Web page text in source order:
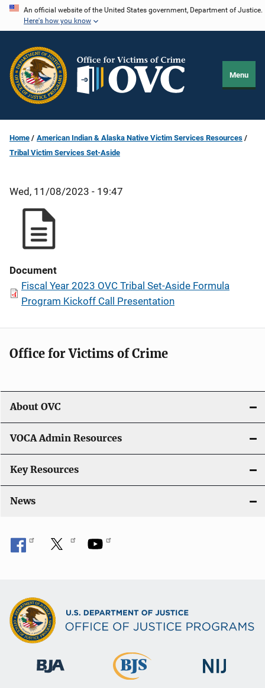
Skip
content
An official website of the United States government, Department of Justice.
Here's how you know
Menu
Home
American Indian & Alaska Native Victim Services Resources
Tribal Victim Services Set-Aside
Wed, 11/08/2023 - 19:47
Document
Fiscal Year 2023 OVC Tribal Set-Aside Formula
Program Kickoff Call Presentation
Office for Victims of Crime
About OVC
VOCA Admin Resources
Key Resources
News